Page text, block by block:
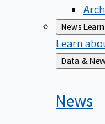
News
Learn
Back
to
Data &
News